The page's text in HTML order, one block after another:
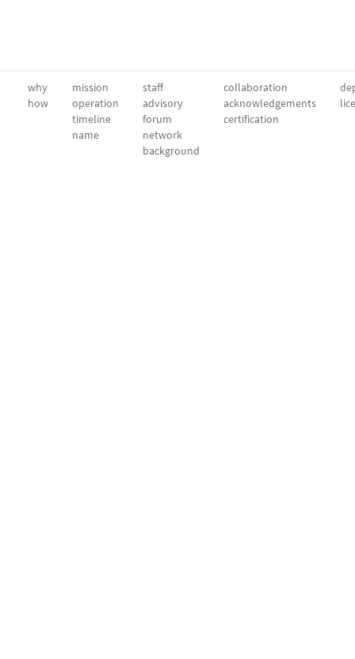
why
how
mission
operation
timeline
name
staff
advisory
forum
network
background
collaboration
acknowledgements
certification